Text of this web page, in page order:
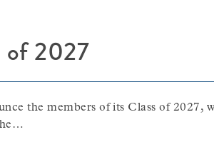
of 2027
the members of its Class of